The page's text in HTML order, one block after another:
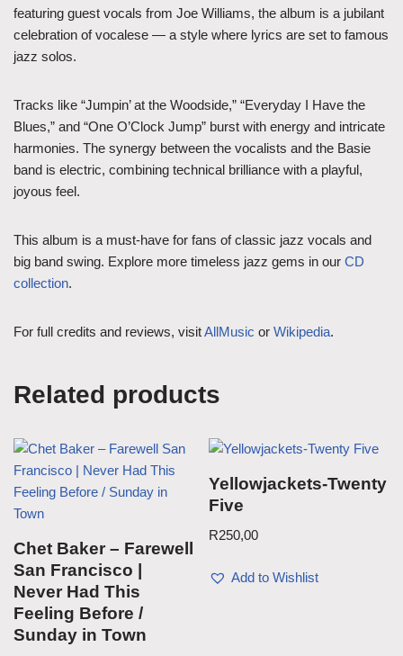
featuring guest vocals from Joe Williams, the album is a jubilant
celebration of vocalese — a style where lyrics are set to famous
jazz solos.
Tracks like “Jumpin’ at the Woodside,” “Everyday I Have the
Blues,” and “One O’Clock Jump” burst with energy and intricate
harmonies. The synergy between the vocalists and the Basie
band is electric, combining technical brilliance with a playful,
joyous feel.
This album is a must-have for fans of classic jazz vocals and
big band swing. Explore more timeless jazz gems in our CD
collection.
For full credits and reviews, visitAllMusic or Wikipedia.
Related products
Chet Baker – Farewell
San Francisco |
Never Had This
Feeling Before /
Sunday in Town
Yellowjackets-Twenty
Five
R250,00
Add to Wishlist